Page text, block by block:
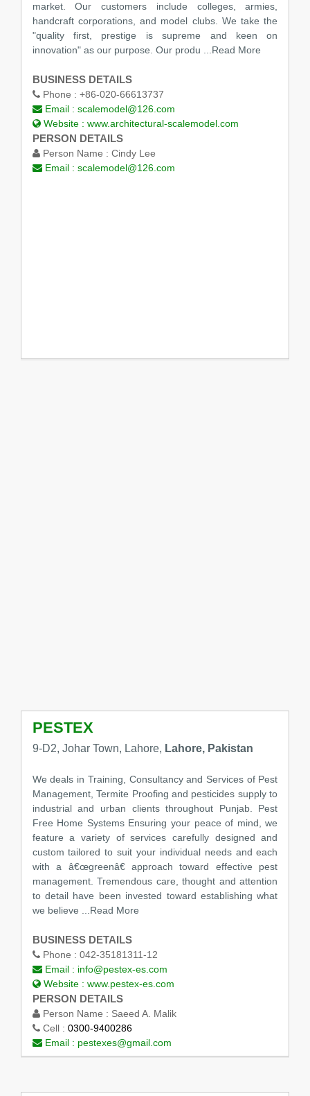
market. Our customers include colleges, armies,
handcraft corporations, and model clubs. We take the
"quality first, prestige is supreme and keen on
innovation" as our purpose. Our produ ...Read More
BUSINESS DETAILS
Phone : +86-020-66613737
Email : scalemodel@126.com
Website : www.architectural-scalemodel.com
PERSON DETAILS
Person Name : Cindy Lee
Email : scalemodel@126.com
PESTEX
9-D2, Johar Town, Lahore, Lahore, Pakistan
We deals in Training, Consultancy and Services of Pest
Management, Termite Proofing and pesticides supply to
industrial and urban clients throughout Punjab. Pest
Free Home Systems Ensuring your peace of mind, we
feature a variety of services carefully designed and
custom tailored to suit your individual needs and each
with a â€œgreenâ€ approach toward effective pest
management. Tremendous care, thought and attention
to detail have been invested toward establishing what
we believe ...Read More
BUSINESS DETAILS
Phone : 042-35181311-12
Email : info@pestex-es.com
Website : www.pestex-es.com
PERSON DETAILS
Person Name : Saeed A. Malik
Cell : 0300-9400286
Email : pestexes@gmail.com